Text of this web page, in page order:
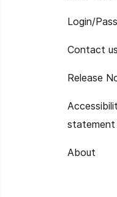
Login/
Contact us
Release
statement
About